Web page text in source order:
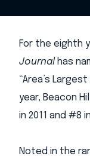
For the eighth
Journal has
“Area’s
year, Beacon
in 2011 and #8
Noted in the